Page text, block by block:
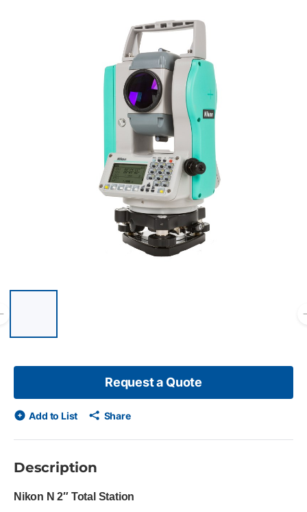
Request a Quote
Add to List Share
Description
Nikon N 2″ Total Station